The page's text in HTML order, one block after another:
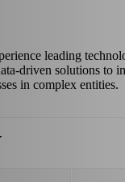
leading
driven solutions to
in complex entities.